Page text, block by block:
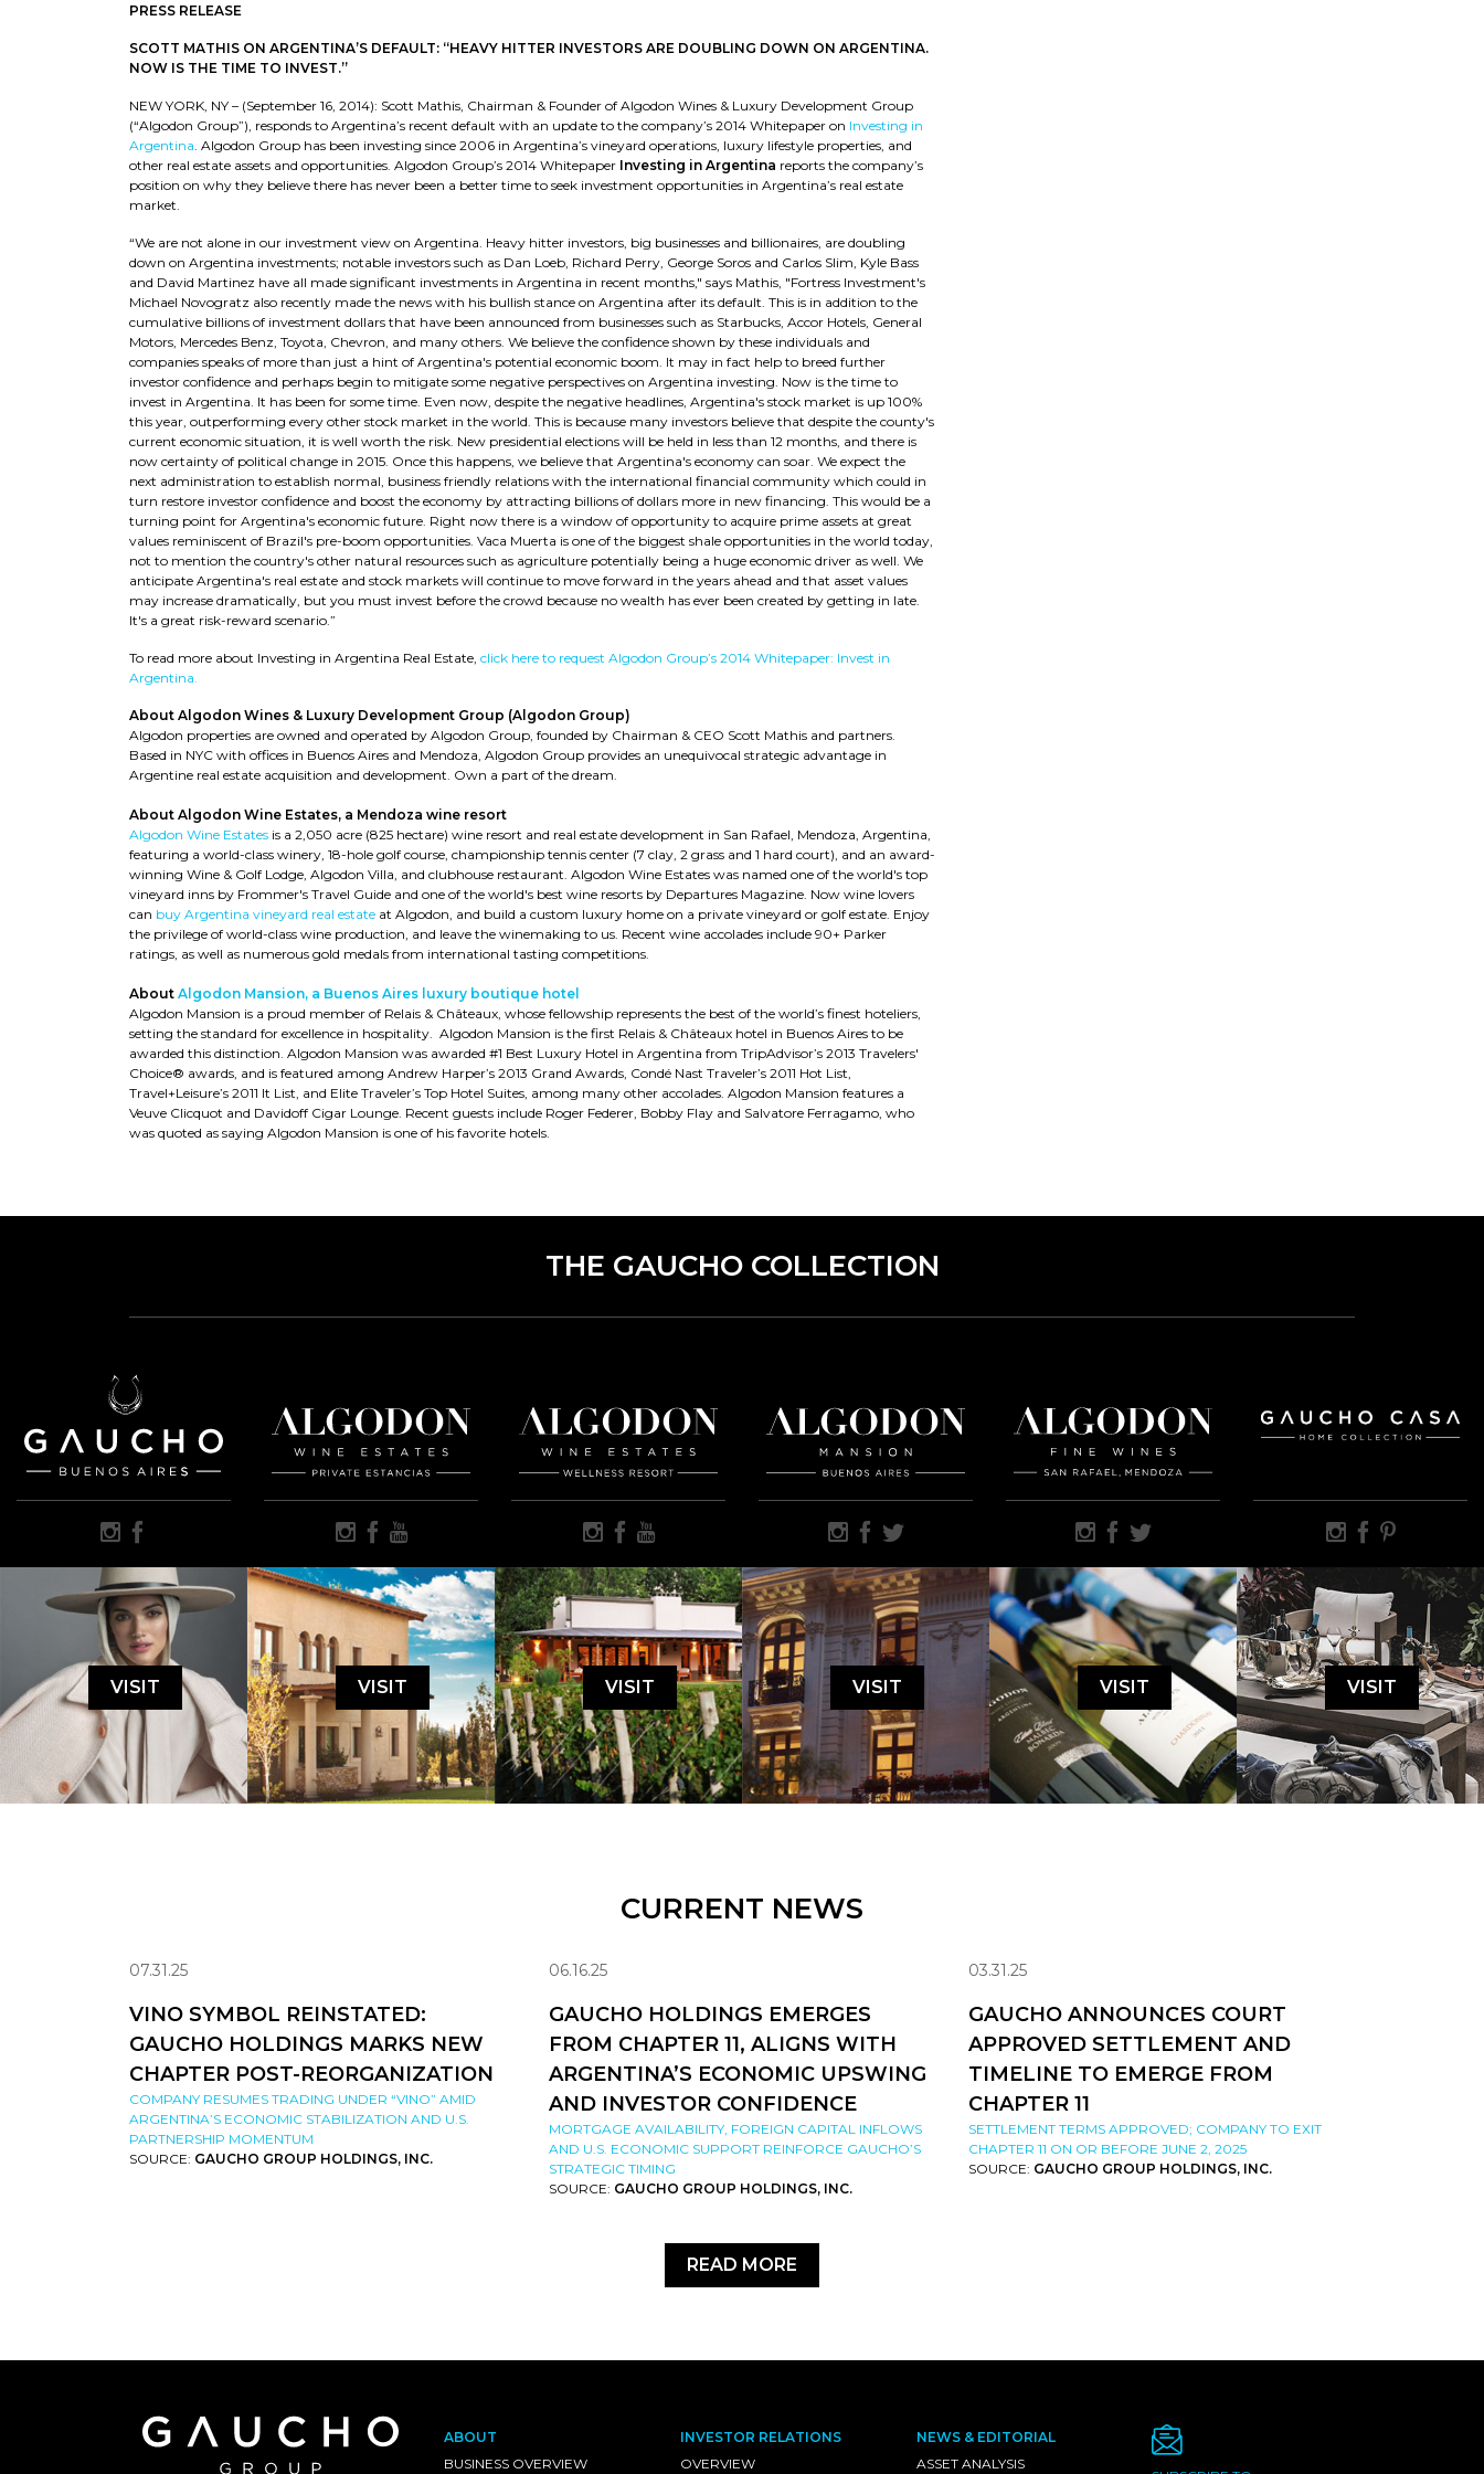
PRESS RELEASE
SCOTT MATHIS ON ARGENTINA’S DEFAULT: “HEAVY HITTER INVESTORS ARE DOUBLING DOWN ON ARGENTINA.
NOW IS THE TIME TO INVEST.”
NEW YORK, NY – (September 16, 2014): Scott Mathis, Chairman & Founder of Algodon Wines & Luxury Development Group
(“Algodon Group”), responds to Argentina’s recent default with an update to the company’s 2014 Whitepaper on Investing in
Argentina. Algodon Group has been investing since 2006 in Argentina’s vineyard operations, luxury lifestyle properties, and
other real estate assets and opportunities. Algodon Group’s 2014 Whitepaper Investing in Argentina reports the company’s
position on why they believe there has never been a better time to seek investment opportunities in Argentina’s real estate
market.
“We are not alone in our investment view on Argentina. Heavy hitter investors, big businesses and billionaires, are doubling
down on Argentina investments; notable investors such as Dan Loeb, Richard Perry, George Soros and Carlos Slim, Kyle Bass
and David Martinez have all made significant investments in Argentina in recent months," says Mathis, "Fortress Investment's
Michael Novogratz also recently made the news with his bullish stance on Argentina after its default. This is in addition to the
cumulative billions of investment dollars that have been announced from businesses such as Starbucks, Accor Hotels, General
Motors, Mercedes Benz, Toyota, Chevron, and many others. We believe the confidence shown by these individuals and
companies speaks of more than just a hint of Argentina's potential economic boom. It may in fact help to breed further
investor confidence and perhaps begin to mitigate some negative perspectives on Argentina investing. Now is the time to
invest in Argentina. It has been for some time. Even now, despite the negative headlines, Argentina's stock market is up 100%
this year, outperforming every other stock market in the world. This is because many investors believe that despite the county's
current economic situation, it is well worth the risk. New presidential elections will be held in less than 12 months, and there is
now certainty of political change in 2015. Once this happens, we believe that Argentina's economy can soar. We expect the
next administration to establish normal, business friendly relations with the international financial community which could in
turn restore investor confidence and boost the economy by attracting billions of dollars more in new financing. This would be a
turning point for Argentina's economic future. Right now there is a window of opportunity to acquire prime assets at great
values reminiscent of Brazil's pre-boom opportunities. Vaca Muerta is one of the biggest shale opportunities in the world today,
not to mention the country's other natural resources such as agriculture potentially being a huge economic driver as well. We
anticipate Argentina's real estate and stock markets will continue to move forward in the years ahead and that asset values
may increase dramatically, but you must invest before the crowd because no wealth has ever been created by getting in late.
It's a great risk-reward scenario.”
To read more about Investing in Argentina Real Estate, click here to request Algodon Group’s 2014 Whitepaper: Invest in
Argentina.
About Algodon Wines & Luxury Development Group (Algodon Group)
Algodon properties are owned and operated by Algodon Group, founded by Chairman & CEO Scott Mathis and partners.
Based in NYC with offices in Buenos Aires and Mendoza, Algodon Group provides an unequivocal strategic advantage in
Argentine real estate acquisition and development. Own a part of the dream.
About Algodon Wine Estates, a Mendoza wine resort
Algodon Wine Estates is a 2,050 acre (825 hectare) wine resort and real estate development in San Rafael, Mendoza, Argentina,
featuring a world-class winery, 18-hole golf course, championship tennis center (7 clay, 2 grass and 1 hard court), and an award-
winning Wine & Golf Lodge, Algodon Villa, and clubhouse restaurant. Algodon Wine Estates was named one of the world's top
vineyard inns by Frommer's Travel Guide and one of the world's best wine resorts by Departures Magazine. Now wine lovers
can buy Argentina vineyard real estate at Algodon, and build a custom luxury home on a private vineyard or golf estate. Enjoy
the privilege of world-class wine production, and leave the winemaking to us. Recent wine accolades include 90+ Parker
ratings, as well as numerous gold medals from international tasting competitions.
About Algodon Mansion, a Buenos Aires luxury boutique hotel
Algodon Mansion is a proud member of Relais & Châteaux, whose fellowship represents the best of the world’s finest hoteliers,
setting the standard for excellence in hospitality. Algodon Mansion is the first Relais & Châteaux hotel in Buenos Aires to be
awarded this distinction. Algodon Mansion was awarded #1 Best Luxury Hotel in Argentina from TripAdvisor’s 2013 Travelers'
Choice® awards, and is featured among Andrew Harper’s 2013 Grand Awards, Condé Nast Traveler’s 2011 Hot List,
Travel+Leisure’s 2011 It List, and Elite Traveler’s Top Hotel Suites, among many other accolades. Algodon Mansion features a
Veuve Clicquot and Davidoff Cigar Lounge. Recent guests include Roger Federer, Bobby Flay and Salvatore Ferragamo, who
was quoted as saying Algodon Mansion is one of his favorite hotels.
THE GAUCHO COLLECTION
VISIT VISIT VISIT VISIT VISIT VISIT
CURRENT NEWS
07.31.25
VINO SYMBOL REINSTATED:
GAUCHO HOLDINGS MARKS NEW
CHAPTER POST-REORGANIZATION
COMPANY RESUMES TRADING UNDER “VINO” AMID
ARGENTINA’S ECONOMIC STABILIZATION AND U.S.
PARTNERSHIP MOMENTUM
SOURCE: GAUCHO GROUP HOLDINGS, INC.
06.16.25
GAUCHO HOLDINGS EMERGES
FROM CHAPTER 11, ALIGNS WITH
ARGENTINA’S ECONOMIC UPSWING
AND INVESTOR CONFIDENCE
MORTGAGE AVAILABILITY, FOREIGN CAPITAL INFLOWS
AND U.S. ECONOMIC SUPPORT REINFORCE GAUCHO’S
STRATEGIC TIMING
SOURCE: GAUCHO GROUP HOLDINGS, INC.
03.31.25
GAUCHO ANNOUNCES COURT
APPROVED SETTLEMENT AND
TIMELINE TO EMERGE FROM
CHAPTER 11
SETTLEMENT TERMS APPROVED; COMPANY TO EXIT
CHAPTER 11 ON OR BEFORE JUNE 2, 2025
SOURCE: GAUCHO GROUP HOLDINGS, INC.
READ MORE
ABOUT
BUSINESS OVERVIEW
INVESTOR RELATIONS
OVERVIEW
NEWS & EDITORIAL
ASSET ANALYSIS